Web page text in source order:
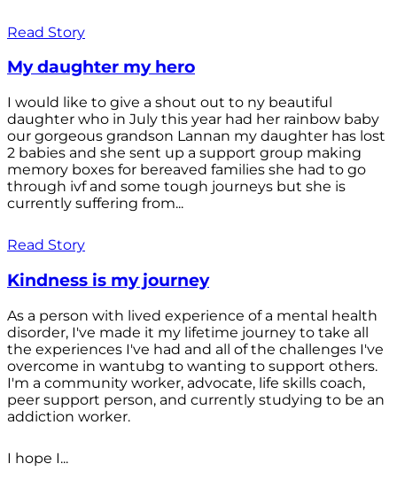
Read Story
My daughter my hero
I would like to give a shout out to ny beautiful
daughter who in July this year had her rainbow baby
our gorgeous grandson Lannan my daughter has lost
2 babies and she sent up a support group making
memory boxes for bereaved families she had to go
through ivf and some tough journeys but she is
currently suffering from...
Read Story
Kindness is my journey
As a person with lived experience of a mental health
disorder, I've made it my lifetime journey to take all
the experiences I've had and all of the challenges I've
overcome in wantubg to wanting to support others.
I'm a community worker, advocate, life skills coach,
peer support person, and currently studying to be an
addiction worker.
I hope I...